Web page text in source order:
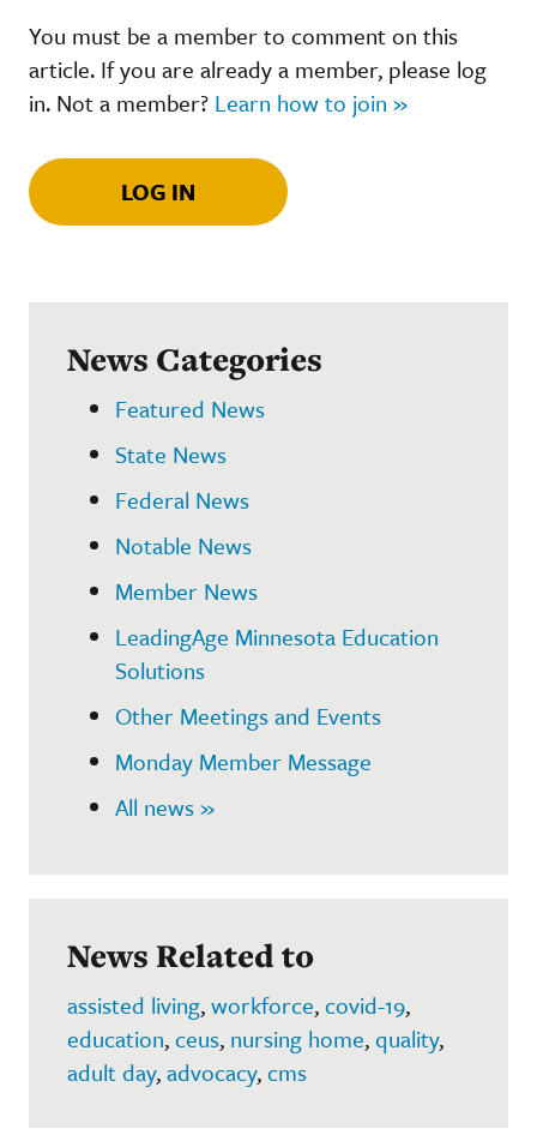
You must be a member to comment on this
article. If you are already a member, please log
in. Not a member? Learn how to join »
LOG IN
News Categories
Featured News
State News
Federal News
Notable News
Member News
LeadingAge Minnesota Education
Solutions
Other Meetings and Events
Monday Member Message
All news »
News Related to
assisted living,workforce,covid-19,
education,ceus, nursing home,quality,
adult day,advocacy,cms